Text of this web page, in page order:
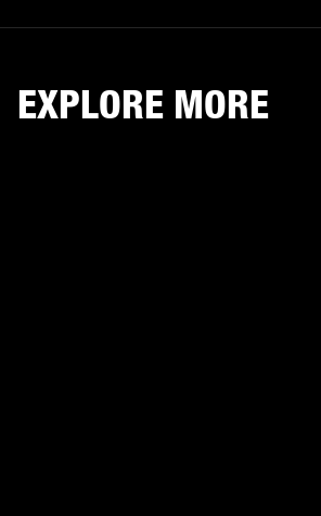
EXPLORE MORE